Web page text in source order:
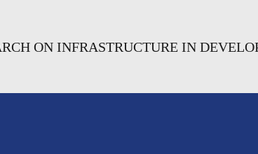
ON INFRASTRUCTURE IN